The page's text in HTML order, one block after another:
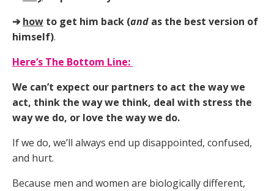
➔ how to get him back (and as the best version of
himself).
Here’s The Bottom Line:
We can’t expect our partners to act the way we
act, think the way we think, deal with stress the
way we do, or love the way we do.
If we do, we’ll always end up disappointed, confused,
and hurt.
Because men and women are biologically different,